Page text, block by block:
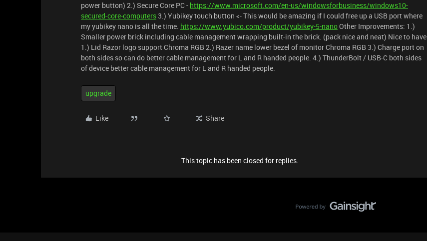
power button) 2.) Secure Core PC - https://www.microsoft.com/en-us/windowsforbusiness/windows10-
secured-core-computers 3.) Yubikey touch button <- This would be amazing if I could free up a USB port where
my yubikey nano is all the time. https://www.yubico.com/product/yubikey-5-nanoOther Improvements: 1.)
Smaller power brick including cable management wrapping built-in the brick. (pack nice and neat) Nice to have
1.) Lid Razor logo support Chroma RGB 2.) Razer name lower bezel of monitor Chroma RGB 3.) Charge port on
both sides so can do better cable management for L and R handed people. 4.) ThunderBolt / USB-C both sides
of device better cable management for L and R handed people.
upgrade
Like Share
This topic has been closed for replies.